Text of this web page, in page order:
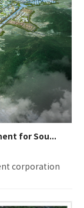
for Sou...
corporation